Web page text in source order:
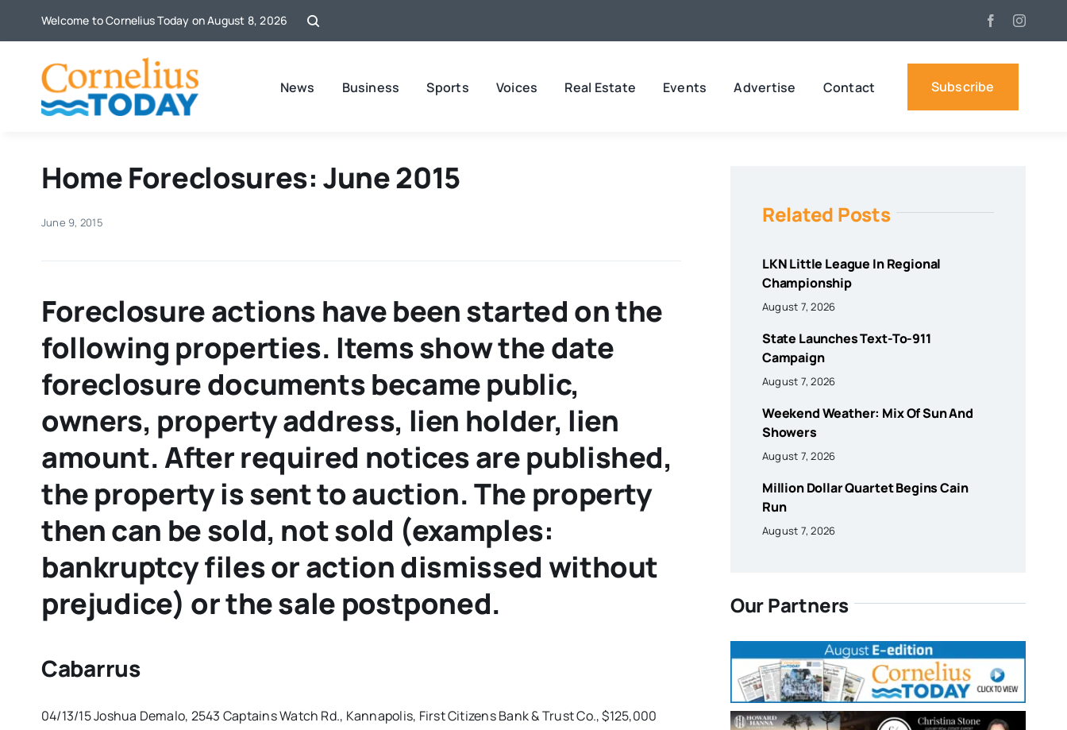
Welcome to Cornelius Today on August 8, 2026
News Business Sports Voices Real Estate Events Advertise Contact Subscribe
Home Foreclosures: June 2015
June 9, 2015
Foreclosure actions have been started on the
following properties. Items show the date
foreclosure documents became public,
owners, property address, lien holder, lien
amount. After required notices are published,
the property is sent to auction. The property
then can be sold, not sold (examples:
bankruptcy files or action dismissed without
prejudice) or the sale postponed.
Cabarrus
04/13/15 Joshua Demalo, 2543 Captains Watch Rd., Kannapolis, First Citizens Bank & Trust Co., $125,000
Related Posts
LKN Little League In Regional
Championship
August 7, 2026
State Launches Text-To-911
Campaign
August 7, 2026
Weekend Weather: Mix Of Sun And
Showers
August 7, 2026
Million Dollar Quartet Begins Cain
Run
August 7, 2026
Our Partners